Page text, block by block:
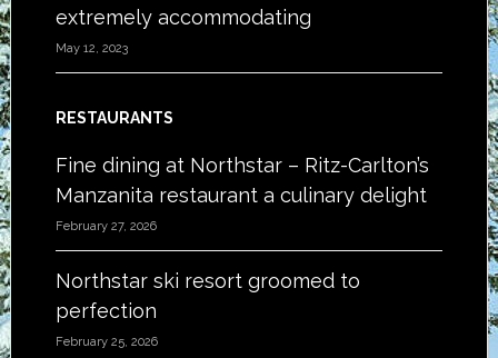
extremely accommodating
May 12, 2023
RESTAURANTS
Fine dining at Northstar – Ritz-Carlton’s
Manzanita restaurant a culinary delight
February 27, 2026
Northstar ski resort groomed to
perfection
February 25, 2026